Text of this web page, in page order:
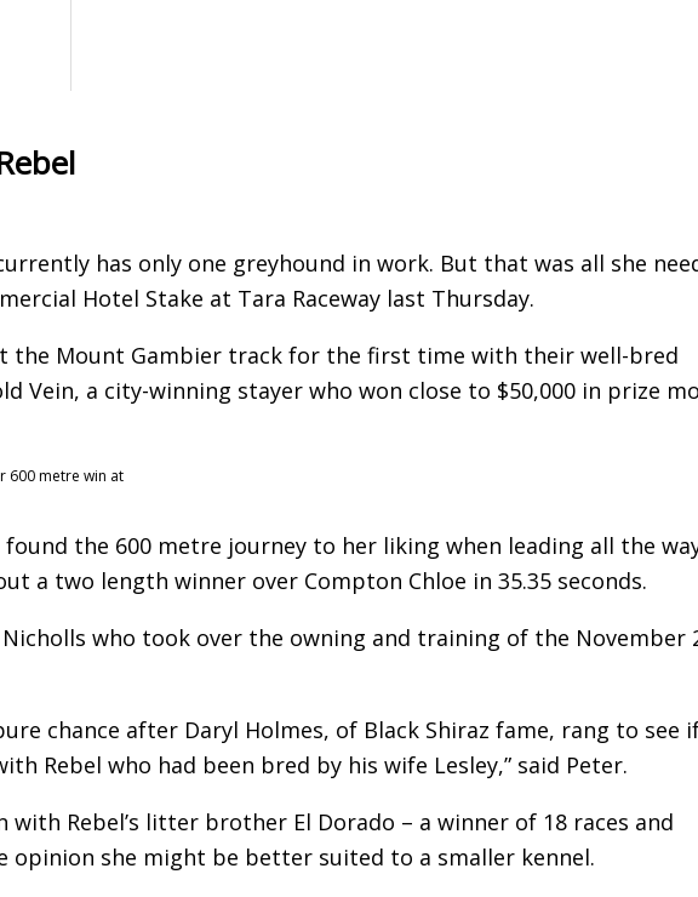
has only one greyhound in work. But that was all she
Hotel Stake at Tara Raceway last Thursday.
the Mount Gambier track for the first time with their well-bred
Vein, a city-winning stayer who won close to $50,000 in prize
600 metre win at
the 600 metre journey to her liking when leading all the
a two length winner over Compton Chloe in 35.35 seconds.
who took over the owning and training of the November
chance after Daryl Holmes, of Black Shiraz fame, rang to see
Rebel who had been bred by his wife Lesley,” said Peter.
with Rebel’s litter brother El Dorado – a winner of 18 races and
opinion she might be better suited to a smaller kennel.